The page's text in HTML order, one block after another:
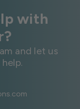
with
and let us